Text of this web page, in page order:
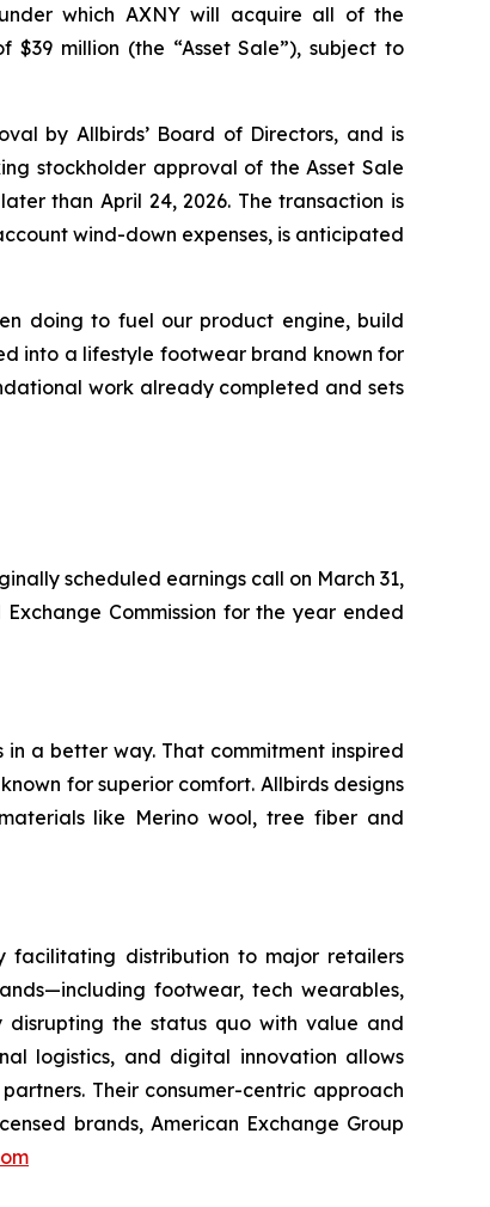
which AXNY will acquire all of the
million (the “Asset Sale”), subject to
by Allbirds’ Board of Directors, and is
stockholder approval of the Asset Sale
than April 24, 2026. The transaction is
wind-down expenses, is anticipated
doing to fuel our product engine, build
into a lifestyle footwear brand known for
work already completed and sets
scheduled earnings call on March 31,
Commission for the year ended
a better way. That commitment inspired
for superior comfort. Allbirds designs
like Merino wool, tree fiber and
facilitating distribution to major retailers
footwear, tech wearables,
disrupting the status quo with value and
logistics, and digital innovation allows
Their consumer-centric approach
brands, American Exchange Group